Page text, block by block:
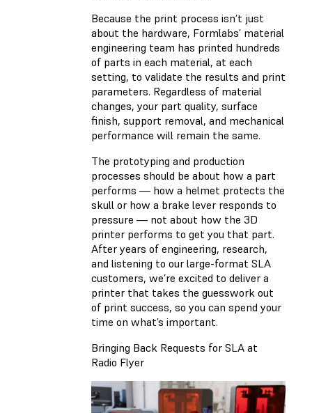
Because the print process isn’t just
about the hardware, Formlabs’ material
engineering team has printed hundreds
of parts in each material, at each
setting, to validate the results and print
parameters. Regardless of material
changes, your part quality, surface
finish, support removal, and mechanical
performance will remain the same.
The prototyping and production
processes should be about how a part
performs — how a helmet protects the
skull or how a brake lever responds to
pressure — not about how the 3D
printer performs to get you that part.
After years of engineering, research,
and listening to our large-format SLA
customers, we’re excited to deliver a
printer that takes the guesswork out
of print success, so you can spend your
time on what’s important.
Bringing Back Requests for SLA at
Radio Flyer